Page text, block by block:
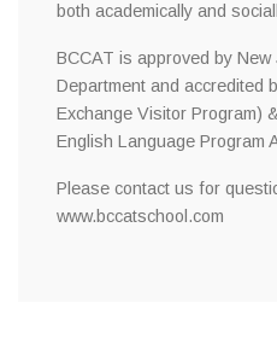
both academically and
BCCAT is approved by
Department and accredited
Exchange Visitor Program)
English Language Program
Please contact us for
www.bccatschool.com